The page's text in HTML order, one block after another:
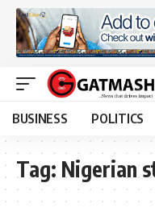
BUSINESS POLITICS
Tag: Nigerian